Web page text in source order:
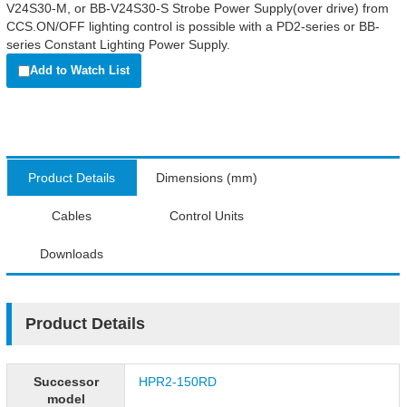
V24S30-M, or BB-V24S30-S Strobe Power Supply(over drive) from
CCS.ON/OFF lighting control is possible with a PD2-series or BB-
series Constant Lighting Power Supply.
Add to Watch List
Product Details Dimensions (mm)
Cables Control Units
Downloads
Product Details
Successor
model
HPR2-150RD